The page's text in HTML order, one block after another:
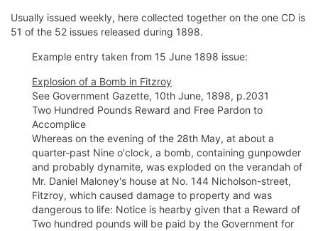
Usually issued weekly, here collected together on the one CD is
51 of the 52 issues released during 1898.
Example entry taken from 15 June 1898 issue:
Explosion of a Bomb in Fitzroy
See Government Gazette, 10th June, 1898, p.2031
Two Hundred Pounds Reward and Free Pardon to
Accomplice
Whereas on the evening of the 28th May, at about a
quarter-past Nine o'clock, a bomb, containing gunpowder
and probably dynamite, was exploded on the verandah of
Mr. Daniel Maloney's house at No. 144 Nicholson-street,
Fitzroy, which caused damage to property and was
dangerous to life: Notice is hearby given that a Reward of
Two hundred pounds will be paid by the Government for